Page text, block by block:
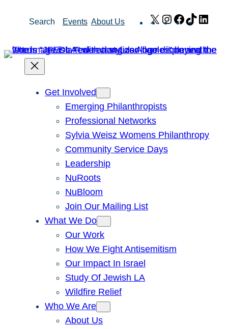
Search Events About Us X Instagram
Facebook
TikTok
Get Involved
Emerging Philanthropists
Professional Networks
Sylvia Weisz Womens Philanthropy
Community Service Days
Leadership
NuRoots
NuBloom
Join Our Mailing List
What We Do
Our Work
How We Fight Antisemitism
Our Impact In Israel
Study Of Jewish LA
Wildfire Relief
Who We Are
About Us